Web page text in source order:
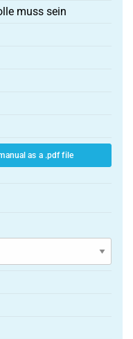
muss sein
as a .pdf file